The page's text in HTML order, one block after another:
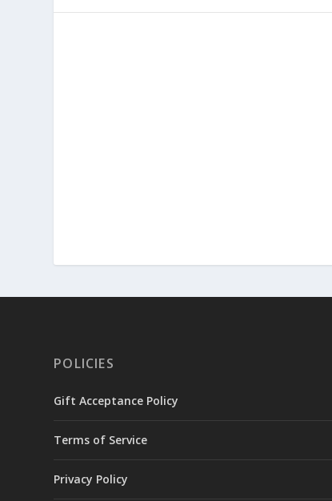
POLICIES
Gift Acceptance Policy
Terms of Service
Privacy Policy